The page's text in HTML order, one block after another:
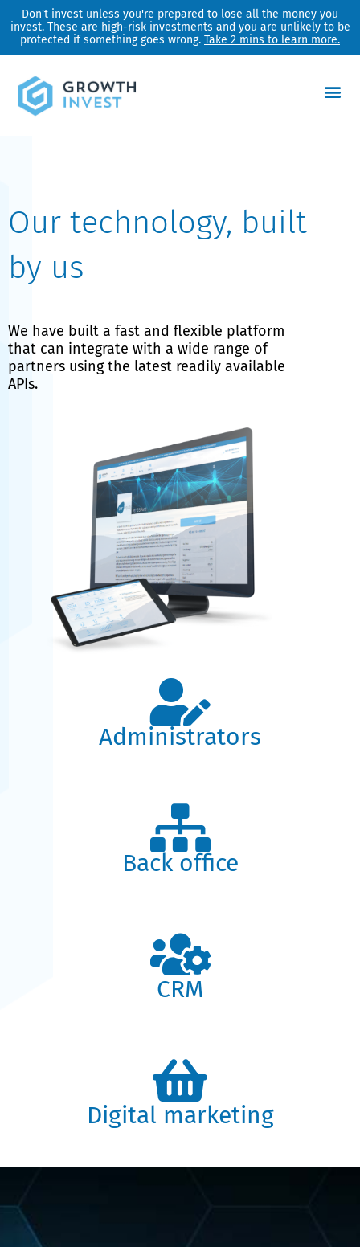
Don't invest unless you're prepared to lose all the money you
invest. These are high-risk investments and you are unlikely to be
protected if something goes wrong. Take 2 mins to learn more.
Skip
to
content
Our technology, built
by us
We have built a fast and flexible platform
that can integrate with a wide range of
partners using the latest readily available
APIs.
Administrators
Back office
CRM
Digital marketing